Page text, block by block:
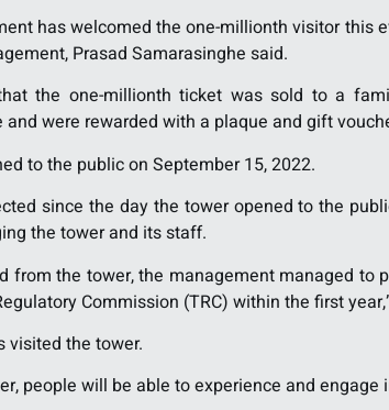
has welcomed the one-millionth visitor this
Prasad Samarasinghe said.
the one-millionth ticket was sold to a
were rewarded with a plaque and gift
to the public on September 15, 2022.
since the day the tower opened to the
the tower and its staff.
from the tower, the management managed
Commission (TRC) within the first
visited the tower.
people will be able to experience and